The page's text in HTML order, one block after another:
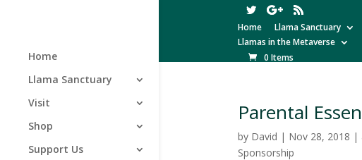
Home Llama Sanctuary
Llamas in the Metaverse
0 Items
Home
Llama Sanctuary
Visit
Shop
Support Us
Parental
by David | Nov 28, 2018 |
Sponsorship